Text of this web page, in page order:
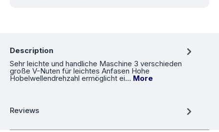
Description
Sehr leichte und handliche Maschine 3 verschieden
große V-Nuten für leichtes Anfasen Hohe
Hobelwellendrehzahl ermöglicht ei… More
Reviews